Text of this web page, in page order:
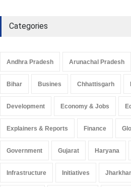
Categories
Andhra Pradesh Arunachal Pradesh
Bihar Busines Chhattisgarh
Development Economy & Jobs
Explainers & Reports Finance
Government Gujarat Haryana
Infrastructure Initiatives